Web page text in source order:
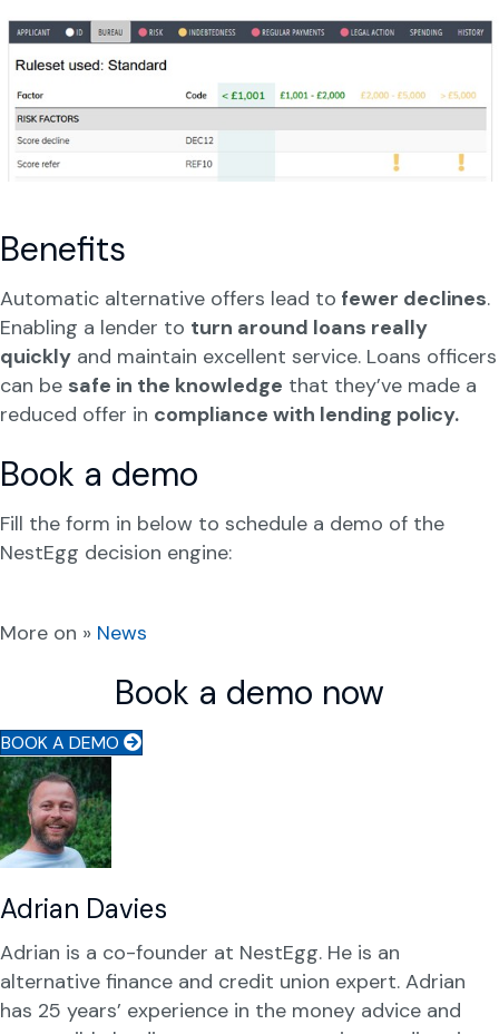
Benefits
Automatic alternative offers lead to fewer declines.
Enabling a lender to turn around loans really
quickly and maintain excellent service. Loans officers
can be safe in the knowledge that they’ve made a
reduced offer in compliance with lending policy.
Book a demo
Fill the form in below to schedule a demo of the
NestEgg decision engine:
More on » News
Book a demo now
BOOK A DEMO
Adrian Davies
Adrian is a co-founder at NestEgg. He is an
alternative finance and credit union expert. Adrian
has 25 years’ experience in the money advice and